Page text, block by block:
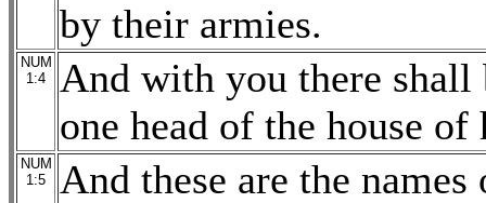
by their armies.
NUM
1:4
And with you there shall
one head of the house of
NUM
1:5
And these are the